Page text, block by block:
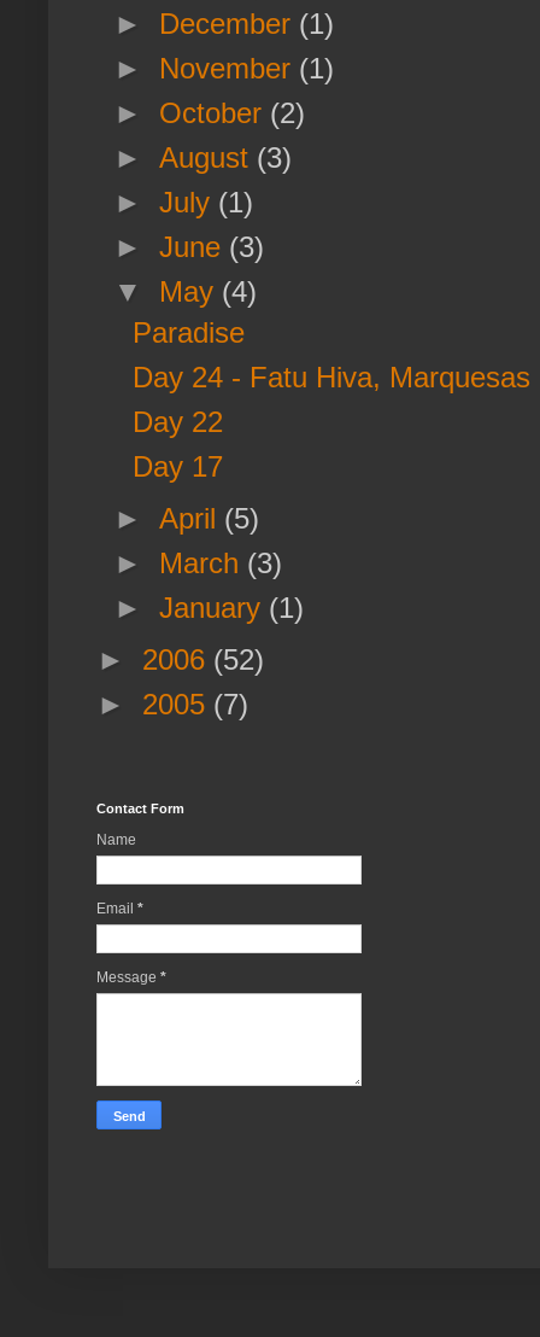
► December (1)
► November (1)
► October (2)
►August (3)
►July (1)
►June (3)
▼ May (4)
Paradise
Day 24 - Fatu Hiva,
Day 22
Day 17
►April (5)
► March (3)
►January (1)
► 2006 (52)
► 2005 (7)
Contact Form
Name
Email *
Message *